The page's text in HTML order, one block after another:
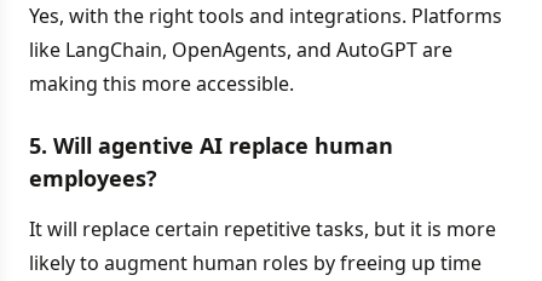
Yes, with the right tools and integrations. Platforms
like LangChain, OpenAgents, and AutoGPT are
making this more accessible.
5. Will agentive AI replace human
employees?
It will replace certain repetitive tasks, but it is more
likely to augment human roles by freeing up time